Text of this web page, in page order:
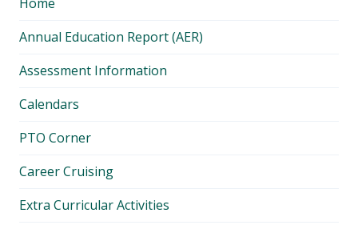
Annual Education Report (AER)
Assessment Information
Calendars
PTO Corner
Career Cruising
Extra Curricular Activities